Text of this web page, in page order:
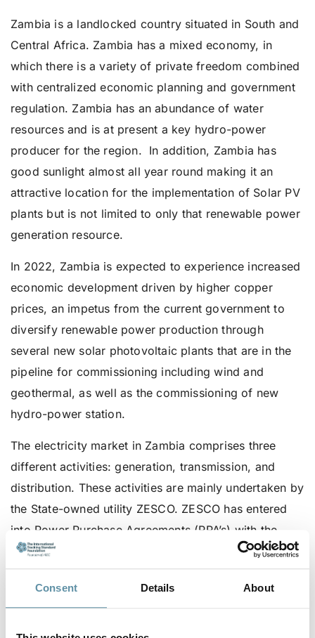
Consent Details About
Zambia is a landlocked country situated in South and
Central Africa. Zambia has a mixed economy, in
which there is a variety of private freedom combined
with centralized economic planning and government
regulation. Zambia has an abundance of water
resources and is at present a key hydro-power
producer for the region. In addition, Zambia has
good sunlight almost all year round making it an
attractive location for the implementation of Solar PV
plants but is not limited to only that renewable power
generation resource.
In 2022, Zambia is expected to experience increased
economic development driven by higher copper
prices, an impetus from the current government to
diversify renewable power production through
several new solar photovoltaic plants that are in the
pipeline for commissioning including wind and
geothermal, as well as the commissioning of new
hydro-power station.
The electricity market in Zambia comprises three
different activities: generation, transmission, and
distribution. These activities are mainly undertaken by
the State-owned utility ZESCO. ZESCO has entered
into Power Purchase Agreements (PPA’s) with the
IPP’s and is the sole buyer of this generation. And as
Zambia is one of the seventeen countries in Africa
that are part of the Southern African Power Pool
electricity on its network, ZESCO engages in power